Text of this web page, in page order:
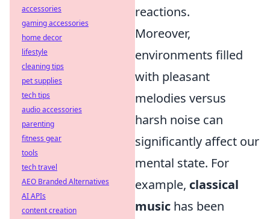
reactions.
Moreover,
environments filled
with pleasant
melodies versus
harsh noise can
significantly affect our
mental state. For
example, classical
music has been
accessories
gaming accessories
home decor
lifestyle
cleaning tips
pet supplies
tech tips
audio accessories
parenting
fitness gear
tools
tech travel
AEO Branded Alternatives
AI APIs
content creation